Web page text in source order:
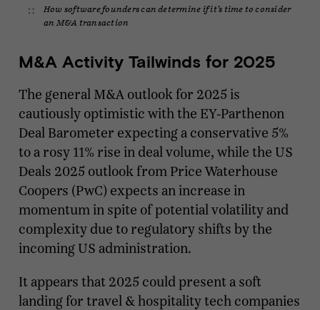
How software founders can determine if it’s time to consider
an M&A transaction
M&A Activity Tailwinds for 2025
The general M&A outlook for 2025 is
cautiously optimistic with the EY-Parthenon
Deal Barometer expecting a conservative 5%
to a rosy 11% rise in deal volume, while the US
Deals 2025 outlook from Price Waterhouse
Coopers (PwC) expects an increase in
momentum in spite of potential volatility and
complexity due to regulatory shifts by the
incoming US administration.
It appears that 2025 could present a soft
landing for travel & hospitality tech companies